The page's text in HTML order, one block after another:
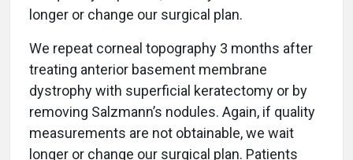
longer or change our surgical plan.
We repeat corneal topography 3 months after
treating anterior basement membrane
dystrophy with superficial keratectomy or by
removing Salzmann’s nodules. Again, if quality
measurements are not obtainable, we wait
longer or change our surgical plan. Patients